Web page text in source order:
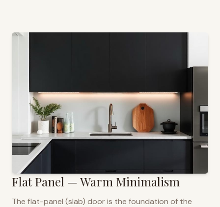
Flat Panel — Warm Minimalism
The flat-panel (slab) door is the foundation of the